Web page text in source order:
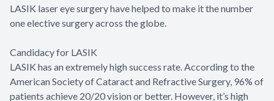
LASIK laser eye surgery have helped to make it the number
one elective surgery across the globe.
Candidacy for LASIK
LASIK has an extremely high success rate. According to the
American Society of Cataract and Refractive Surgery, 96% of
patients achieve 20/20 vision or better. However, it’s high